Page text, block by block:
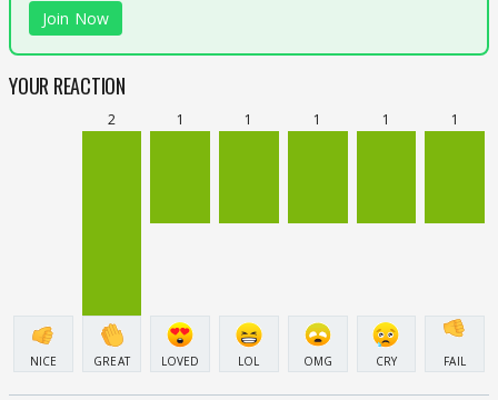
Join Now
YOUR REACTION
NICE
2
GREAT
1
LOVED
1
LOL
1
OMG
1
CRY
1
FAIL